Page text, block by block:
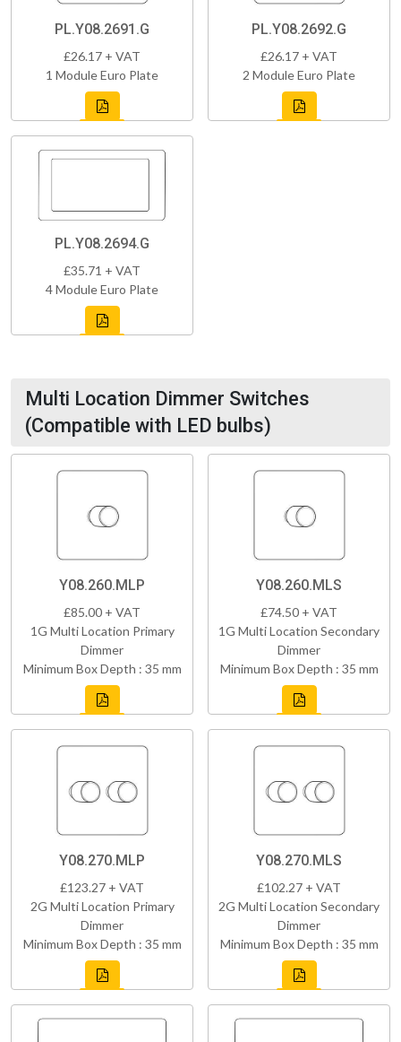
PL.Y08.2691.G
£26.17 + VAT
1 Module Euro Plate
PL.Y08.2692.G
£26.17 + VAT
2 Module Euro Plate
PL.Y08.2694.G
£35.71 + VAT
4 Module Euro Plate
Multi Location Dimmer Switches
(Compatible with LED bulbs)
Y08.260.MLP
£85.00 + VAT
1G Multi Location Primary
Dimmer
Minimum Box Depth : 35 mm
Y08.260.MLS
£74.50 + VAT
1G Multi Location Secondary
Dimmer
Minimum Box Depth : 35 mm
Y08.270.MLP
£123.27 + VAT
2G Multi Location Primary
Dimmer
Minimum Box Depth : 35 mm
Y08.270.MLS
£102.27 + VAT
2G Multi Location Secondary
Dimmer
Minimum Box Depth : 35 mm